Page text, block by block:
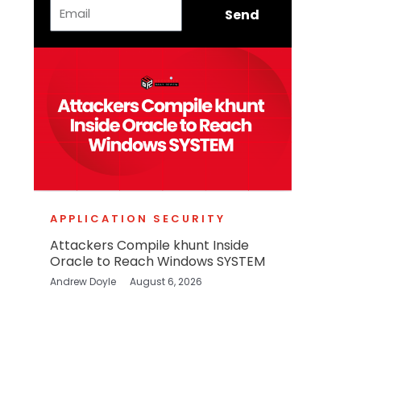
Send
APPLICATION SECURITY
Attackers Compile khunt Inside
Oracle to Reach Windows SYSTEM
Andrew Doyle August 6, 2026